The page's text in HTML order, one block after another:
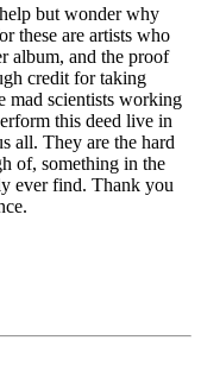
but wonder why
these are artists who
album, and the proof
credit for taking
mad scientists working
this deed live in
all. They are the hard
of, something in the
ever find. Thank you